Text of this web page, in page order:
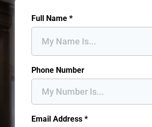
Full Name *
Phone Number
Email Address *